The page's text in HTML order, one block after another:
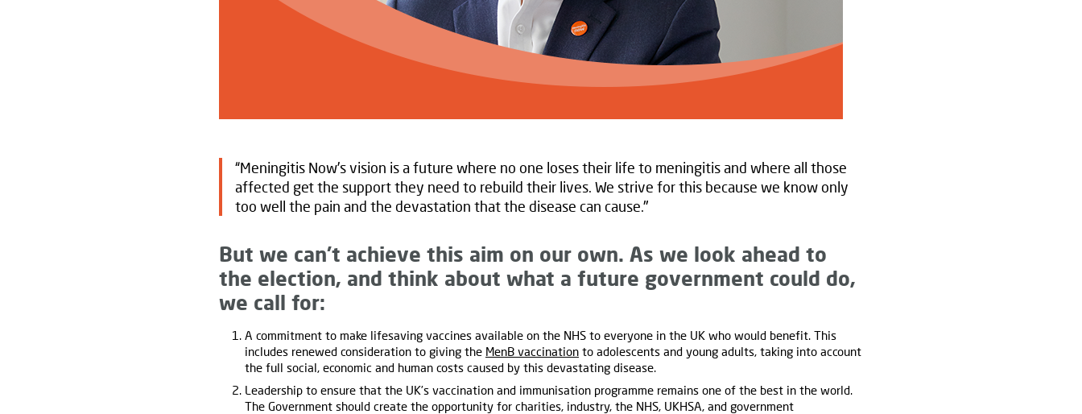
“Meningitis Now’s vision is a future where no one loses their life to meningitis and where all those
affected get the support they need to rebuild their lives. We strive for this because we know only
too well the pain and the devastation that the disease can cause."
But we can’t achieve this aim on our own. As we look ahead to
the election, and think about what a future government could do,
we call for:
A commitment to make lifesaving vaccines available on the NHS to everyone in the UK who would benefit. This
includes renewed consideration to giving the MenB vaccination to adolescents and young adults, taking into account
the full social, economic and human costs caused by this devastating disease.
Leadership to ensure that the UK’s vaccination and immunisation programme remains one of the best in the world.
The Government should create the opportunity for charities, industry, the NHS, UKHSA, and government